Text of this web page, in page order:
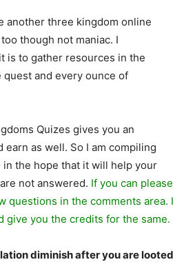
another three kingdom online
though not maniac. I
is to gather resources in the
and every ounce of
Quizes gives you an
as well. So I am compiling
the hope that it will help your
not answered. If you can please
questions in the comments area. I
give you the credits for the same.
diminish after you are looted